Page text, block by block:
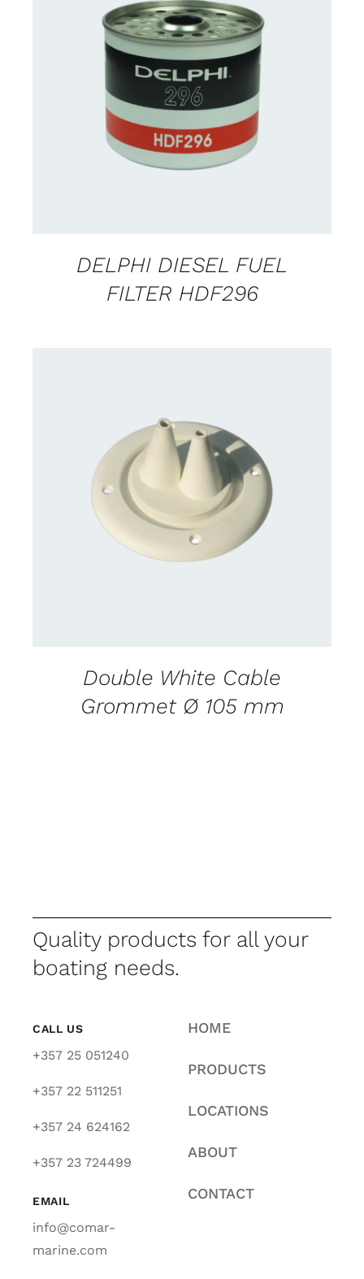
CONTACT FOR AVAILABILITY
DELPHI DIESEL FUEL
FILTER HDF296
CONTACT US FOR AVAILABILITY
DETAILS
Double White Cable
Grommet Ø 105 mm
Quality products for all your
boating needs.
CALL US
+357 25 051240
+357 22 511251
+357 24 624162
+357 23 724499
EMAIL
info@comar-
marine.com
HOME
PRODUCTS
LOCATIONS
ABOUT
CONTACT